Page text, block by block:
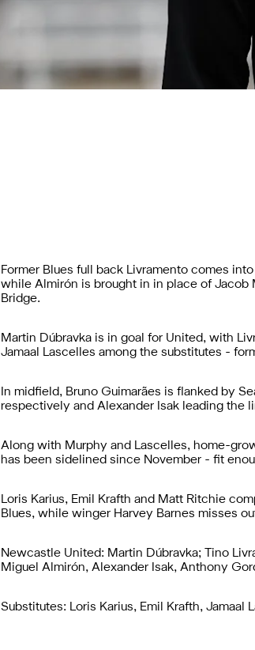
Former Blues full back Livramento comes
while Almirón is brought in in place of Jacob
Bridge.
Martin Dúbravka is in goal for United, with
Jamaal Lascelles among the substitutes -
In midfield, Bruno Guimarães is flanked by
respectively and Alexander Isak leading the
Along with Murphy and Lascelles, home-
has been sidelined since November - fit
Loris Karius, Emil Krafth and Matt Ritchie
Blues, while winger Harvey Barnes misses
Newcastle United: Martin Dúbravka; Tino
Miguel Almirón, Alexander Isak, Anthony
Substitutes: Loris Karius, Emil Krafth,